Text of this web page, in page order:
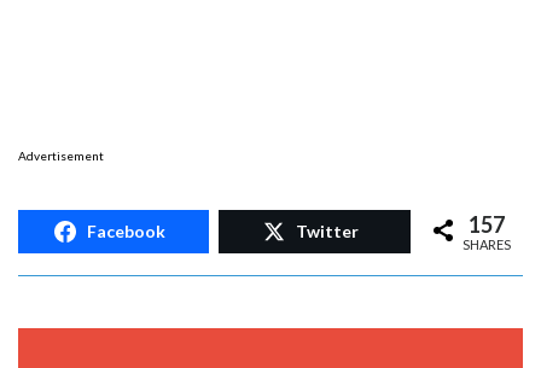
Advertisement
Facebook Twitter 157
SHARES